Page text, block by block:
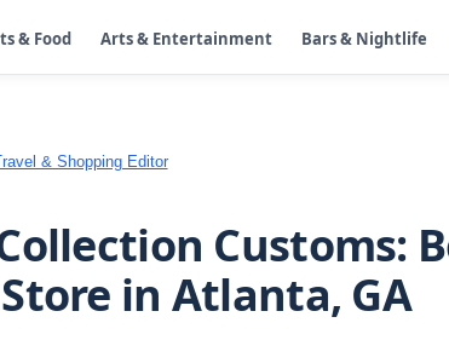
& Food Arts & Entertainment Bars & Nightlife
& Shopping Editor
Customs:
in Atlanta, GA